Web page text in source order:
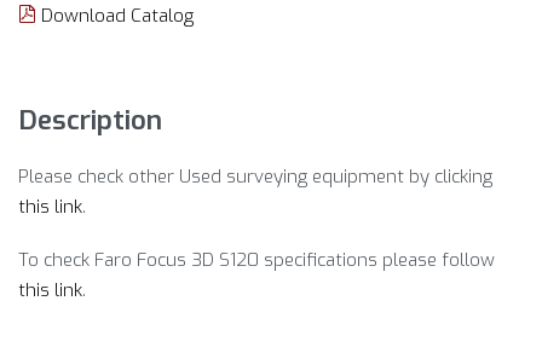
Download Catalog
Description
Please check other Used surveying equipment by clicking
this link.
To check Faro Focus 3D S120 specifications please follow
this link.